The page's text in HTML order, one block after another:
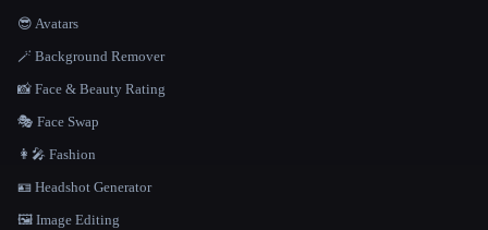
😎 Avatars
🪄 Background Remover
📸 Face & Beauty Rating
🎭 Face Swap
👩‍🎤 Fashion
🪪 Headshot Generator
🖼️ Image Editing